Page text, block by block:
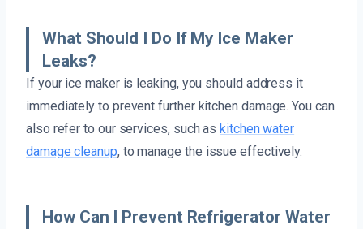
What Should I Do If My Ice Maker
Leaks?
If your ice maker is leaking, you should address it
immediately to prevent further kitchen damage. You can
also refer to our services, such as kitchen water
damage cleanup, to manage the issue effectively.
How Can I Prevent Refrigerator Water